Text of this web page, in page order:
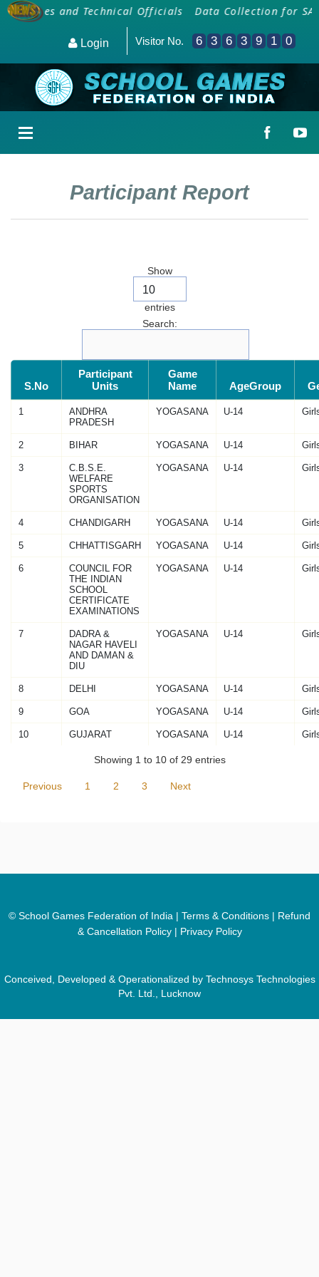
and Technical Officials Data Collection for SAI
Login Visitor No. 6 3 6 3 9 1 0
Participant Report
Show
entries
Search:
S.No
Participant
Units
Game
Name
AgeGroup
1
ANDHRA
PRADESH
YOGASANA U-14
2 BIHAR YOGASANA U-14
3
C.B.S.E.
WELFARE
SPORTS
ORGANISATION
YOGASANA U-14
4 CHANDIGARH YOGASANA U-14
5 CHHATTISGARH YOGASANA U-14
6
COUNCIL FOR
THE INDIAN
SCHOOL
CERTIFICATE
EXAMINATIONS
YOGASANA U-14
7
DADRA &
NAGAR HAVELI
AND DAMAN &
DIU
YOGASANA U-14
8 DELHI YOGASANA U-14
9 GOA YOGASANA U-14
10 GUJARAT YOGASANA U-14
Showing 1 to 10 of 29 entries
Previous 1 2 3 Next
© School Games Federation of India | Terms & Conditions | Refund
& Cancellation Policy| Privacy Policy
Conceived, Developed & Operationalized by Technosys Technologies
Pvt. Ltd., Lucknow